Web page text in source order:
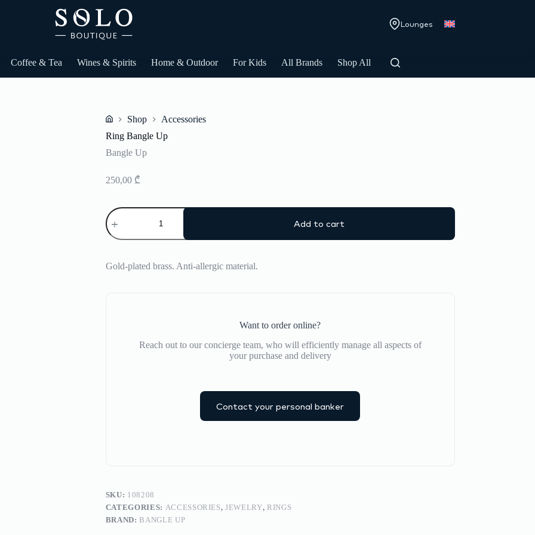
Lounges
Coffee & Tea Wines & Spirits Home & Outdoor For Kids All Brands Shop All
Shop
Accessories
Ring Bangle Up
Bangle Up
250,00 ₾
Ring
Bangle
Up
quantity
Add to cart
Gold-plated brass. Anti-allergic material.
Want to order online?
Reach out to our concierge team, who will efficiently manage all aspects of
your purchase and delivery
Contact your personal banker
SKU: 108208
CATEGORIES: ACCESSORIES,JEWELRY, RINGS
BRAND: BANGLE UP